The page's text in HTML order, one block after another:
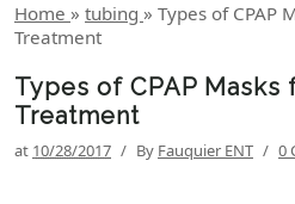
Home » tubing » Types of CPAP
Treatment
Types of CPAP Masks
Treatment
at 10/28/2017 / By Fauquier ENT / 0